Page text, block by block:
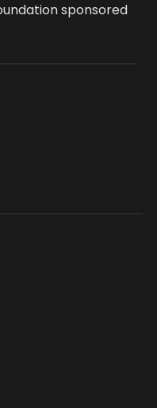
sponsored